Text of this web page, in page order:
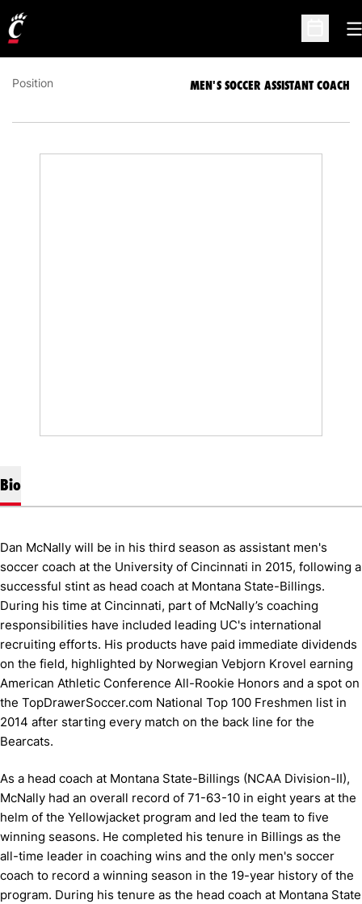
Open
MEN'S SOCCER ASSISTANT COACH
Position MEN'S SOCCER ASSISTANT COACH
Bio
Dan McNally will be in his third season as assistant men's
soccer coach at the University of Cincinnati in 2015, following a
successful stint as head coach at Montana State-Billings.
During his time at Cincinnati, part of McNally’s coaching
responsibilities have included leading UC's international
recruiting efforts. His products have paid immediate dividends
on the field, highlighted by Norwegian Vebjorn Krovel earning
American Athletic Conference All-Rookie Honors and a spot on
the TopDrawerSoccer.com National Top 100 Freshmen list in
2014 after starting every match on the back line for the
Bearcats.
As a head coach at Montana State-Billings (NCAA Division-II),
McNally had an overall record of 71-63-10 in eight years at the
helm of the Yellowjacket program and led the team to five
winning seasons. He completed his tenure in Billings as the
all-time leader in coaching wins and the only men's soccer
coach to record a winning season in the 19-year history of the
program. During his tenure as the head coach at Montana State